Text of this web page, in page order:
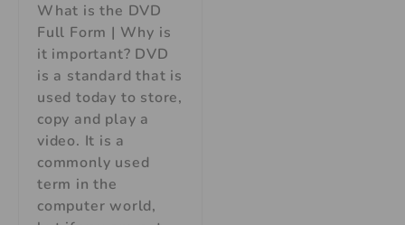
What is the DVD
Full Form | Why is
it important? DVD
is a standard that is
used today to store,
copy and play a
video. It is a
commonly used
term in the
computer world,